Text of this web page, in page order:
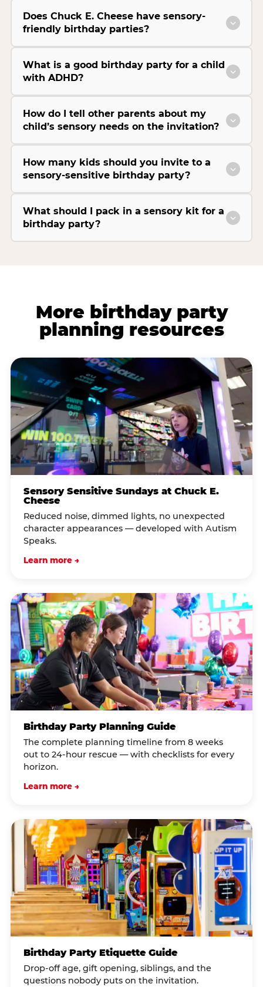
Does Chuck E. Cheese have sensory-
friendly birthday parties?
What is a good birthday party for a child
with ADHD?
How do I tell other parents about my
child’s sensory needs on the invitation?
How many kids should you invite to a
sensory-sensitive birthday party?
What should I pack in a sensory kit for a
birthday party?
More birthday party
planning resources
Sensory Sensitive Sundays at Chuck E.
Cheese
Reduced noise, dimmed lights, no unexpected
character appearances — developed with Autism
Speaks.
Learn more →
Birthday Party Planning Guide
The complete planning timeline from 8 weeks
out to 24-hour rescue — with checklists for every
horizon.
Learn more →
Birthday Party Etiquette Guide
Drop-off age, gift opening, siblings, and the
questions nobody puts on the invitation.